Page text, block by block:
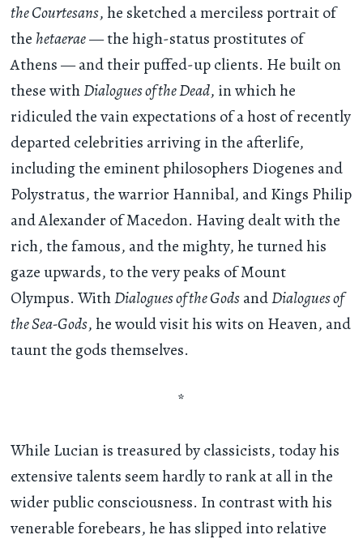
the Courtesans, he sketched a merciless portrait of
the hetaerae— the high-status prostitutes of
Athens — and their puffed-up clients. He built on
these withDialogues of the Dead, in which he
ridiculed the vain expectations of a host of recently
departed celebrities arriving in the afterlife,
including the eminent philosophers Diogenes and
Polystratus, the warrior Hannibal, and Kings Philip
and Alexander of Macedon. Having dealt with the
rich, the famous, and the mighty, he turned his
gaze upwards, to the very peaks of Mount
Olympus. WithDialogues of the GodsandDialogues of
the Sea-Gods, he would visit his wits on Heaven, and
taunt the gods themselves.
*
While Lucian is treasured by classicists, today his
extensive talents seem hardly to rank at all in the
wider public consciousness. In contrast with his
venerable forebears, he has slipped into relative